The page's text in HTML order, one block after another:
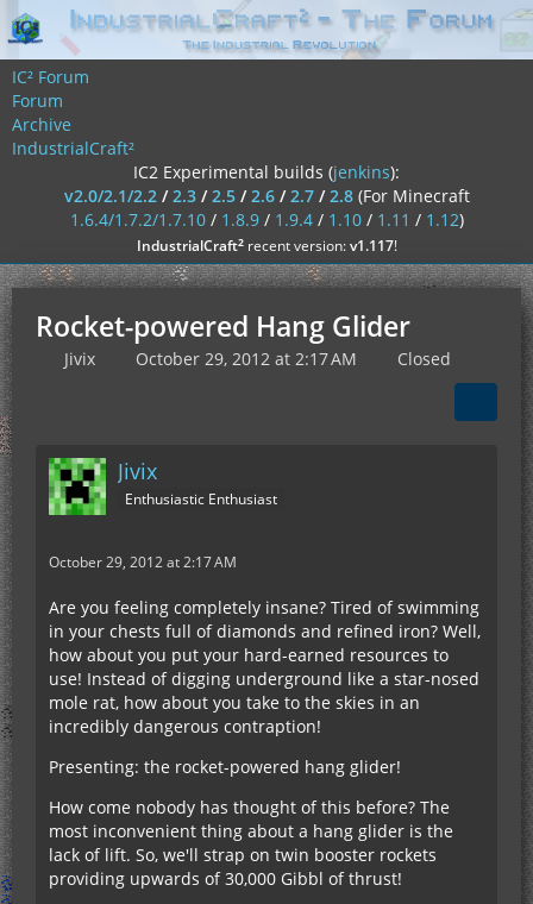
IC² Forum
Forum
Archive
IndustrialCraft²
IC2 Experimental builds (jenkins):
v2.0/2.1/2.2/2.3/2.5/2.6/2.7/2.8 (For Minecraft
1.6.4/1.7.2/1.7.10/ 1.8.9/ 1.9.4/ 1.10/ 1.11 / 1.12)
IndustrialCraft²recent version:v1.117!
Rocket-powered Hang Glider
Jivix October 29, 2012 at 2:17 AM Closed
Jivix
Enthusiastic Enthusiast
October 29, 2012 at 2:17 AM
Are you feeling completely insane? Tired of swimming
in your chests full of diamonds and refined iron? Well,
how about you put your hard-earned resources to
use! Instead of digging underground like a star-nosed
mole rat, how about you take to the skies in an
incredibly dangerous contraption!
Presenting: the rocket-powered hang glider!
How come nobody has thought of this before? The
most inconvenient thing about a hang glider is the
lack of lift. So, we'll strap on twin booster rockets
providing upwards of 30,000 Gibbl of thrust!